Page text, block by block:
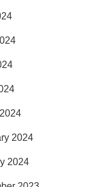
2024
2024